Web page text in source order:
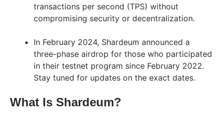
transactions per second (TPS) without
compromising security or decentralization.
In February 2024, Shardeum announced a
three-phase airdrop for those who participated
in their testnet program since February 2022.
Stay tuned for updates on the exact dates.
What Is Shardeum?